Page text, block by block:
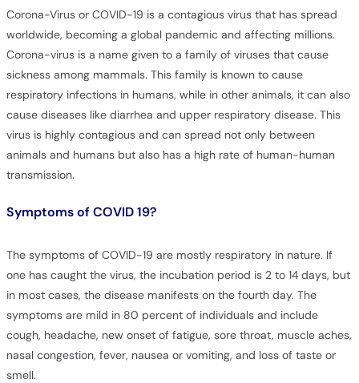
Corona-Virus or COVID-19 is a contagious virus that has spread
worldwide, becoming a global pandemic and affecting millions.
Corona-virus is a name given to a family of viruses that cause
sickness among mammals. This family is known to cause
respiratory infections in humans, while in other animals, it can also
cause diseases like diarrhea and upper respiratory disease. This
virus is highly contagious and can spread not only between
animals and humans but also has a high rate of human-human
transmission.
Symptoms of COVID 19?
The symptoms of COVID-19 are mostly respiratory in nature. If
one has caught the virus, the incubation period is 2 to 14 days, but
in most cases, the disease manifests on the fourth day. The
symptoms are mild in 80 percent of individuals and include
cough, headache, new onset of fatigue, sore throat, muscle aches,
nasal congestion, fever, nausea or vomiting, and loss of taste or
smell.